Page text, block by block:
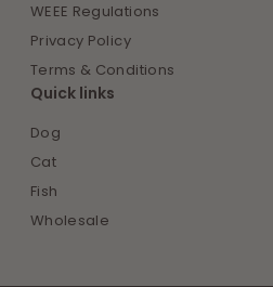
WEEE Regulations
Privacy Policy
Terms & Conditions
Quick links
Dog
Cat
Fish
Wholesale